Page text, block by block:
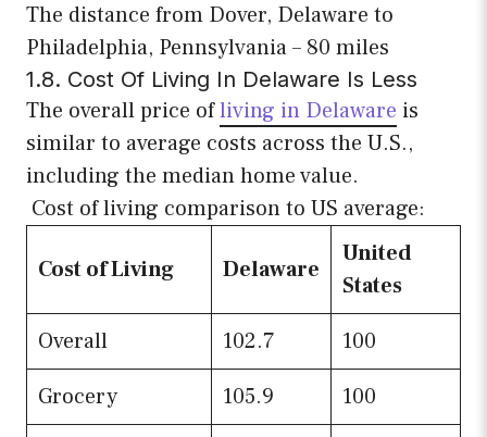
The distance from Dover, Delaware to
Philadelphia, Pennsylvania – 80 miles
1.8. Cost Of Living In Delaware Is Less
The overall price ofliving in Delaware is
similar to average costs across the U.S.,
including the median home value.
Cost of living comparison to US average:
Cost of Living Delaware
United
States
Overall
102.7
100
Grocery
105.9
100